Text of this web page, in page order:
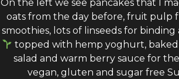
On the left we see pancakes that I
oats from the day before, fruit pulp
smoothies, lots of linseeds for binding
topped with hemp yoghurt, baked
salad and warm berry sauce for
vegan, gluten and sugar free